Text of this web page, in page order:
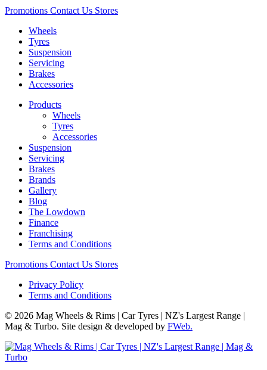
Promotions Contact Us Stores
Wheels
Tyres
Suspension
Servicing
Brakes
Accessories
Products
Wheels
Tyres
Accessories
Suspension
Servicing
Brakes
Brands
Gallery
Blog
The Lowdown
Finance
Franchising
Terms and Conditions
Promotions Contact Us Stores
Privacy Policy
Terms and Conditions
© 2026 Mag Wheels & Rims | Car Tyres | NZ's Largest Range |
Mag & Turbo. Site design & developed by FWeb.